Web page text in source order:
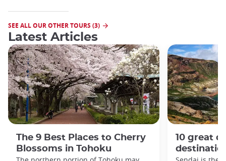
SEE ALL OUR OTHER TOURS (3)
Latest Articles
The 9 Best Places to Cherry
Blossoms in Tohoku
10 great